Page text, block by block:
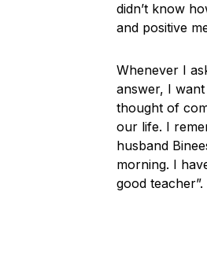
didn’t know
and positive
Whenever I
answer, I
thought of
our life. I
husband
morning. I
good teacher”.